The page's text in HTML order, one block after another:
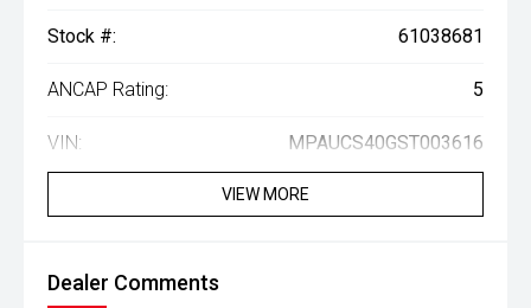
Stock #: 61038681
ANCAP Rating: 5
VIN: MPAUCS40GST003616
VIEW MORE
Dealer Comments